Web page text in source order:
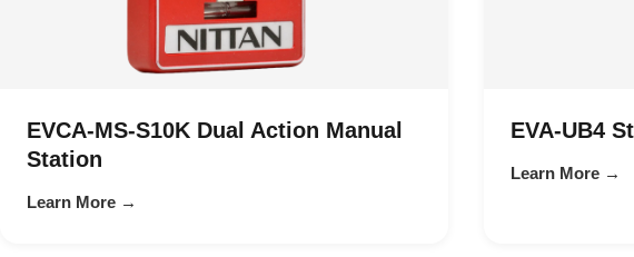
EVCA-MS-S10K Dual Action Manual
Station
Learn More →
EVA-UB4
Learn More →